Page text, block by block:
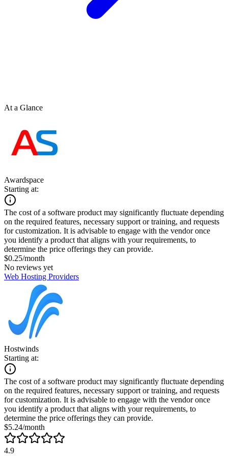
At a Glance
Awardspace
Starting at:
The cost of a software product may significantly fluctuate depending
on the required features, necessary support or training, and requests
for customization. It is advisable to engage with the vendor once
you identify a product that aligns with your requirements, to
determine the price offerings they can provide.
$0.25/month
No reviews yet
Web Hosting Providers
Hostwinds
Starting at:
The cost of a software product may significantly fluctuate depending
on the required features, necessary support or training, and requests
for customization. It is advisable to engage with the vendor once
you identify a product that aligns with your requirements, to
determine the price offerings they can provide.
$5.24/month
4.9